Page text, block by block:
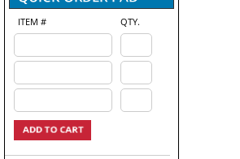
ITEM # QTY.